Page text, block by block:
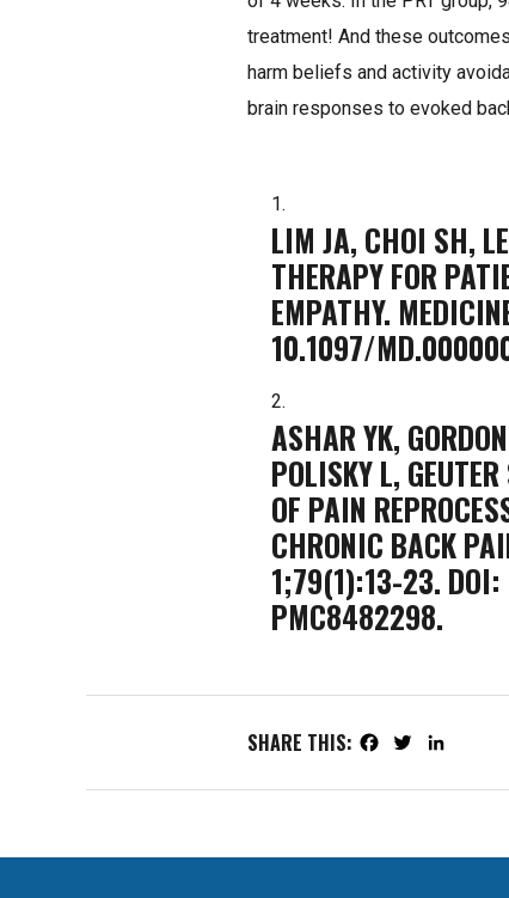
treatment! And these
harm beliefs and activity
brain responses to evoked
LIM JA, CHOI SH,
THERAPY FOR
EMPATHY.
10.1097/
ASHAR YK,
POLISKY L,
OF PAIN
CHRONIC BACK
1;79(1):13-23.
PMC8482298.
SHARE THIS: Facebook
TwitterLinkedIn